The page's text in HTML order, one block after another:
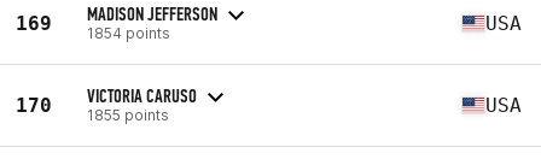
169 MADISON JEFFERSON
1854 points USA
170 VICTORIA CARUSO
1855 points USA